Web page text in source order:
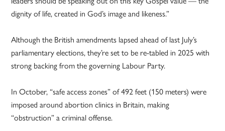
dignity of life, created in God’s image and likeness.”
Although the British amendments lapsed ahead of last July’s
parliamentary elections, they’re set to be re-tabled in 2025 with
strong backing from the governing Labour Party.
In October, “safe access zones” of 492 feet (150 meters) were
imposed around abortion clinics in Britain, making
“obstruction” a criminal offense.